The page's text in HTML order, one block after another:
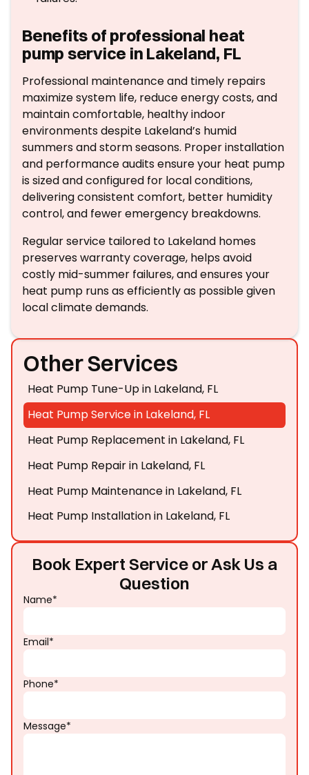
Benefits of professional heat
pump service in Lakeland, FL
Professional maintenance and timely repairs
maximize system life, reduce energy costs, and
maintain comfortable, healthy indoor
environments despite Lakeland’s humid
summers and storm seasons. Proper installation
and performance audits ensure your heat pump
is sized and configured for local conditions,
delivering consistent comfort, better humidity
control, and fewer emergency breakdowns.
Regular service tailored to Lakeland homes
preserves warranty coverage, helps avoid
costly mid-summer failures, and ensures your
heat pump runs as efficiently as possible given
local climate demands.
Book Expert Service or Ask Us a
Question
Name*
Email*
Phone*
Message*
Other Services
Heat Pump Tune-Up in Lakeland, FL
Heat Pump Service in Lakeland, FL
Heat Pump Replacement in Lakeland, FL
Heat Pump Repair in Lakeland, FL
Heat Pump Maintenance in Lakeland, FL
Heat Pump Installation in Lakeland, FL